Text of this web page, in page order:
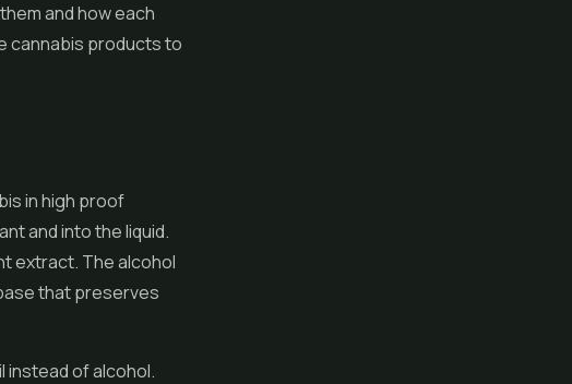
and how each
cannabis products to
in high proof
and into the liquid.
extract. The alcohol
that preserves
instead of alcohol.